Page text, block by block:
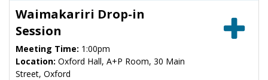
Waimakariri Drop-in
Session
Meeting Time: 1:00pm
Location: Oxford Hall, A+P Room, 30 Main
Street, Oxford